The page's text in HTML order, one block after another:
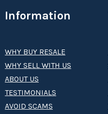
Information
WHY BUY RESALE
WHY SELL WITH US
ABOUT US
TESTIMONIALS
AVOID SCAMS